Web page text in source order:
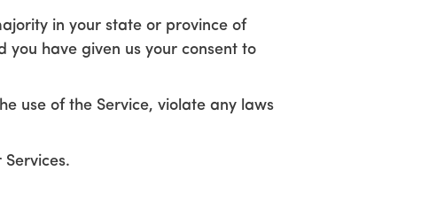
in your state or province of
have given us your consent to
use of the Service, violate any laws